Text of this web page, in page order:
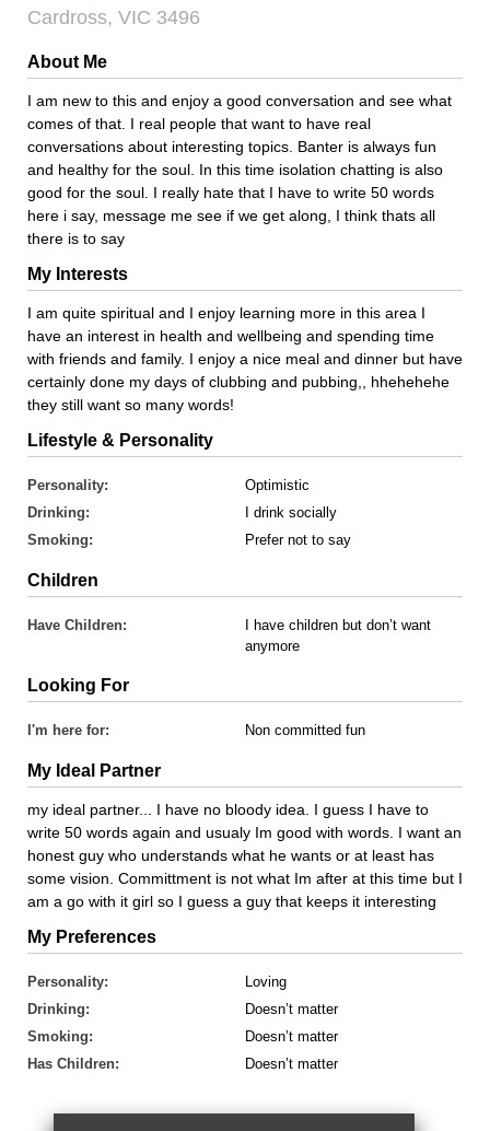
Cardross, VIC 3496
About Me
I am new to this and enjoy a good conversation and see what
comes of that. I real people that want to have real
conversations about interesting topics. Banter is always fun
and healthy for the soul. In this time isolation chatting is also
good for the soul. I really hate that I have to write 50 words
here i say, message me see if we get along, I think thats all
there is to say
My Interests
I am quite spiritual and I enjoy learning more in this area I
have an interest in health and wellbeing and spending time
with friends and family. I enjoy a nice meal and dinner but have
certainly done my days of clubbing and pubbing,, hhehehehe
they still want so many words!
Lifestyle & Personality
Personality:
Optimistic
Drinking:
I drink socially
Smoking:
Prefer not to say
Children
Have Children:
I have children but don’t want
anymore
Looking For
I'm here for: Non committed fun
My Ideal Partner
my ideal partner... I have no bloody idea. I guess I have to
write 50 words again and usualy Im good with words. I want an
honest guy who understands what he wants or at least has
some vision. Committment is not what Im after at this time but I
am a go with it girl so I guess a guy that keeps it interesting
My Preferences
Personality:
Loving
Drinking:
Doesn’t matter
Smoking:
Doesn’t matter
Has Children:
Doesn’t matter